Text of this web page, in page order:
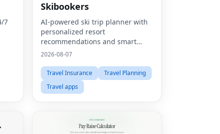
7
Skibookers
AI-powered ski trip planner with
personalized resort
recommendations and smart
bundle builder.
2026-08-07
Travel Insurance
Travel Planning
Travel apps